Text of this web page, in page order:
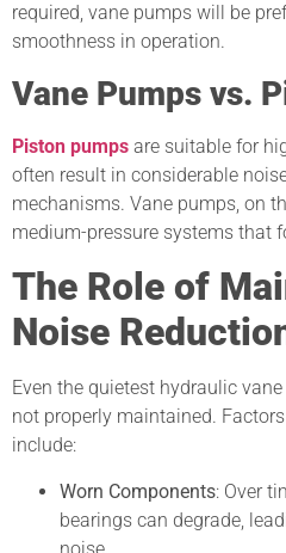
required, vane pumps will be
smoothness in operation.
Vane Pumps vs.
Piston pumps are suitable for
often result in considerable
mechanisms. Vane pumps, on
medium-pressure systems that
The Role of
Noise
Even the quietest hydraulic
not properly maintained.
include:
Worn Components: Over
bearings can degrade,
noise.